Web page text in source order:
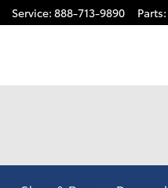
Service: 888-713-9890 Parts: